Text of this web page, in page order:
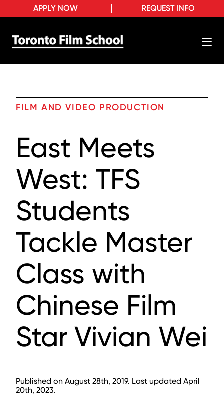
REQUEST INFO
APPLY NOW
FILM AND VIDEO PRODUCTION
East Meets
West: TFS
Students
Tackle Master
Class with
Chinese Film
Star Vivian Wei
Published on August 28th, 2019. Last updated April
20th, 2023.